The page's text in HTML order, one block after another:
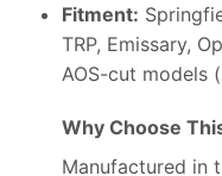
Fitment:
TRP, Emissary,
AOS-cut models
Why Choose
Manufactured in